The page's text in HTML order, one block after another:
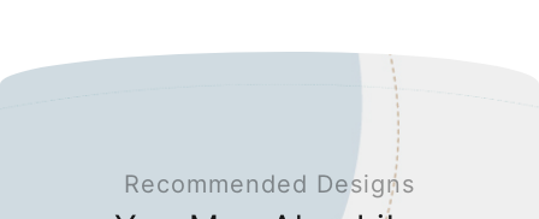
Recommended Designs